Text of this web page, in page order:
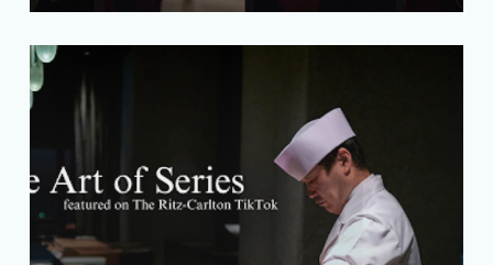
awareness and interest in The Sopranos,
particularly in c…